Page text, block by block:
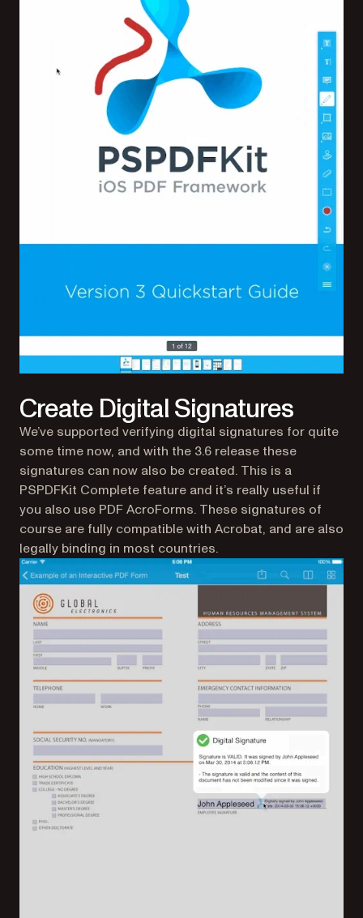
Create Digital Signatures
We’ve supported verifying digital signatures for quite
some time now, and with the 3.6 release these
signatures can now also be created. This is a
PSPDFKit Complete feature and it’s really useful if
you also use PDF AcroForms. These signatures of
course are fully compatible with Acrobat, and are also
legally binding in most countries.